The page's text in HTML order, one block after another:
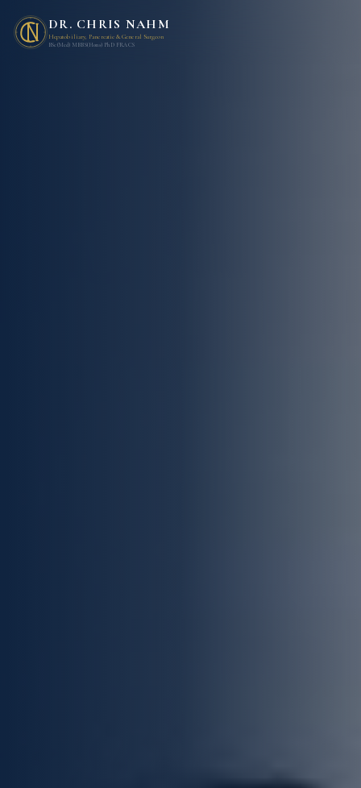
DR. CHRIS NAHM
Hepatobiliary, Pancreatic & General Surgeon
BSc(Med) MBBS(Hons) PhD FRACS